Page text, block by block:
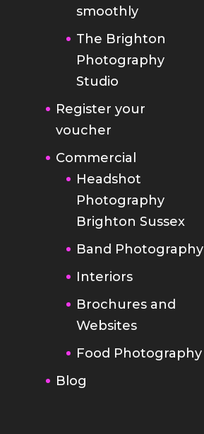
smoothly
The Brighton
Photography
Studio
Register your
voucher
Commercial
Headshot
Photography
Brighton Sussex
Band Photography
Interiors
Brochures and
Websites
Food Photography
Blog